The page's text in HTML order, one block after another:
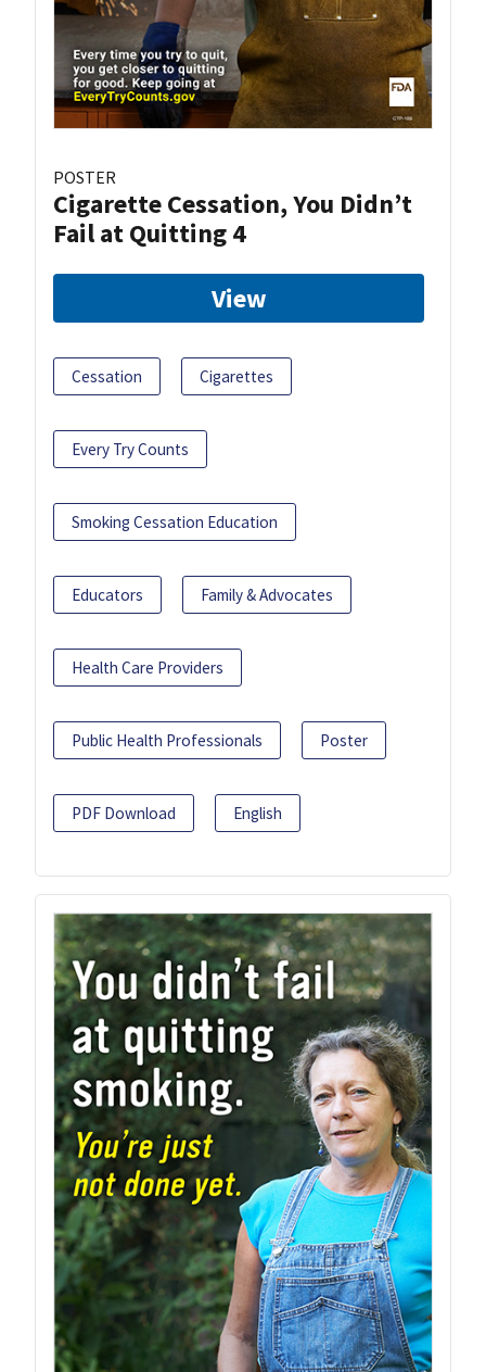
POSTER
Cigarette Cessation, You Didn’t
Fail at Quitting 4
View
Cessation Cigarettes
Every Try Counts
Smoking Cessation Education
Educators Family & Advocates
Health Care Providers
Public Health Professionals Poster
PDF Download English